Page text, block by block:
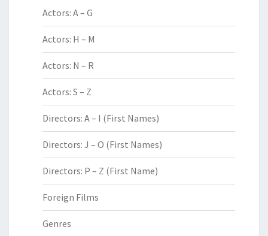
Actors: A – G
Actors: H – M
Actors: N – R
Actors: S – Z
Directors: A – I (First Names)
Directors: J – O (First Names)
Directors: P – Z (First Name)
Foreign Films
Genres